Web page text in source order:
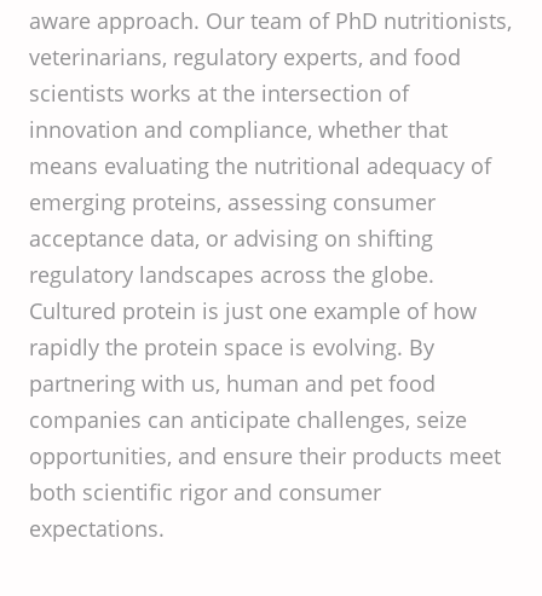
aware approach. Our team of PhD nutritionists,
veterinarians, regulatory experts, and food
scientists works at the intersection of
innovation and compliance, whether that
means evaluating the nutritional adequacy of
emerging proteins, assessing consumer
acceptance data, or advising on shifting
regulatory landscapes across the globe.
Cultured protein is just one example of how
rapidly the protein space is evolving. By
partnering with us, human and pet food
companies can anticipate challenges, seize
opportunities, and ensure their products meet
both scientific rigor and consumer
expectations.